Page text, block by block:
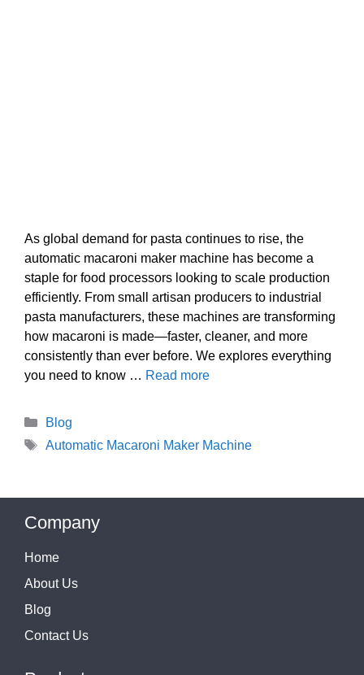
As global demand for pasta continues to rise, the
automatic macaroni maker machine has become a
staple for food processors looking to scale production
efficiently. From small artisan producers to industrial
pasta manufacturers, these machines are transforming
how macaroni is made—faster, cleaner, and more
consistently than ever before. We explores everything
you need to know … Read more
Categories
Blog
Tags
Automatic Macaroni Maker Machine
Company
Home
About Us
Blog
Contact Us